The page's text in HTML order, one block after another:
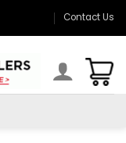
Contact Us